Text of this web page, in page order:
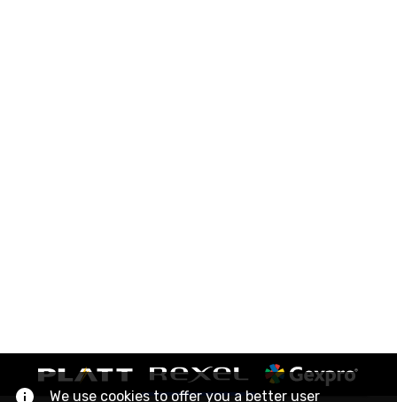
We use cookies to offer you a better user